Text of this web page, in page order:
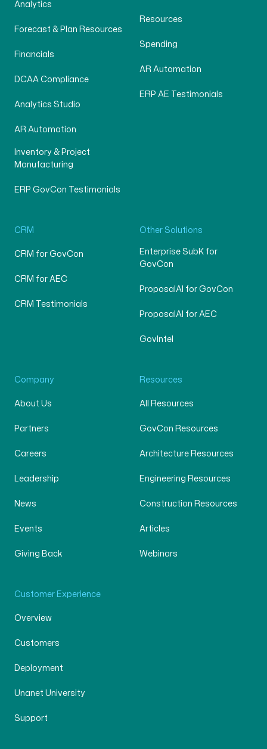
Analytics
Forecast & Plan Resources
Financials
DCAA Compliance
Analytics Studio
AR Automation
Inventory & Project
Manufacturing
ERP GovCon Testimonials
Resources
Spending
AR Automation
ERP AE Testimonials
CRM
CRM for GovCon
CRM for AEC
CRM Testimonials
Other Solutions
Enterprise SubK for
GovCon
ProposalAI for GovCon
ProposalAI for AEC
GovIntel
Company
About Us
Partners
Careers
Leadership
News
Events
Giving Back
Resources
All Resources
GovCon Resources
Architecture Resources
Engineering Resources
Construction Resources
Articles
Webinars
Customer Experience
Overview
Customers
Deployment
Unanet University
Support